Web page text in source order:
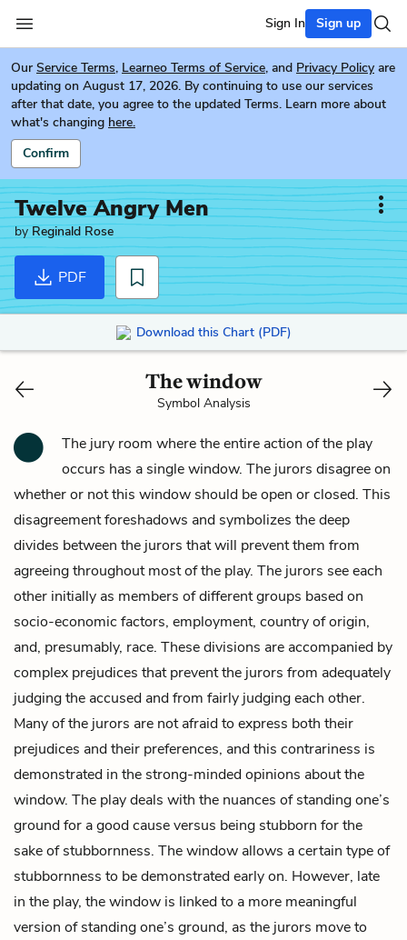
Sign In Sign up
Our Service Terms, Learneo Terms of Service, and Privacy Policy are
updating on August 17, 2026. By continuing to use our services
after that date, you agree to the updated Terms. Learn more about
what's changing here.
Confirm
Twelve Angry Men
byReginald Rose
PDF
Download this Chart (PDF)
The window
Symbol Analysis
The jury room where the entire action of the play
occurs has a single window. The jurors disagree on
whether or not this window should be open or closed. This
disagreement foreshadows and symbolizes the deep
divides between the jurors that will prevent them from
agreeing throughout most of the play. The jurors see each
other initially as members of different groups based on
socio-economic factors, employment, country of origin,
and, presumably, race. These divisions are accompanied by
complex prejudices that prevent the jurors from adequately
judging the accused and from fairly judging each other.
Many of the jurors are not afraid to express both their
prejudices and their preferences, and this contrariness is
demonstrated in the strong-minded opinions about the
window. The play deals with the nuances of standing one’s
ground for a good cause versus being stubborn for the
sake of stubbornness. The window allows a certain type of
stubbornness to be demonstrated early on. However, late
in the play, the window is linked to a more meaningful
version of standing one’s ground, as the jurors move to